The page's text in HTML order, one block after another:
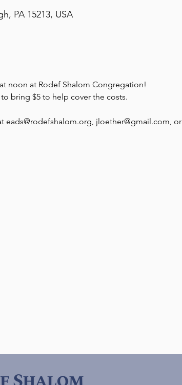
PA 15213, USA
noon at Rodef Shalom Congregation!
bring $5 to help cover the costs.
eads@rodefshalom.org, jloether@gmail.com, or